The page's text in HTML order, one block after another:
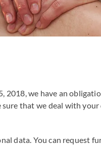
we have an
that we deal with
data. You can request